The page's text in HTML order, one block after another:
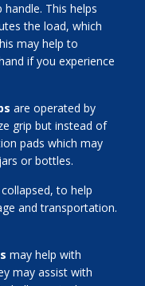
This helps
the load, which
may help to
if you experience
are operated by
grip but instead of
pads which may
or bottles.
to help
and transportation.
may help with
may assist with